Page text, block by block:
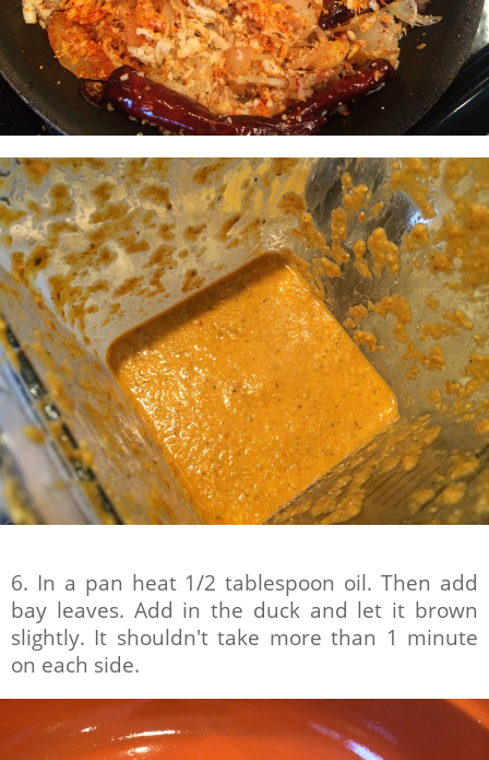
6. In a pan heat 1/2 tablespoon oil. Then add
bay leaves. Add in the duck and let it brown
slightly. It shouldn't take more than 1 minute
on each side.